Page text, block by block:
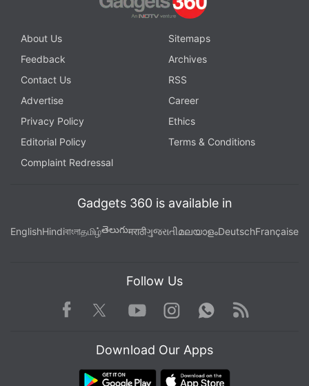
About Us
Sitemaps
Feedback
Archives
Contact Us
RSS
Advertise
Career
Privacy Policy
Ethics
Editorial Policy
Terms & Conditions
Complaint Redressal
Gadgets 360 is available in
EnglishHindiবাংলাதமிழ்తెలుగుमराठीગુજરાતીമലയാളംDeutschFrançaise
Follow Us
Facebook TwitterYoutube
Instagram WhatsApp
Rss
Download Our Apps